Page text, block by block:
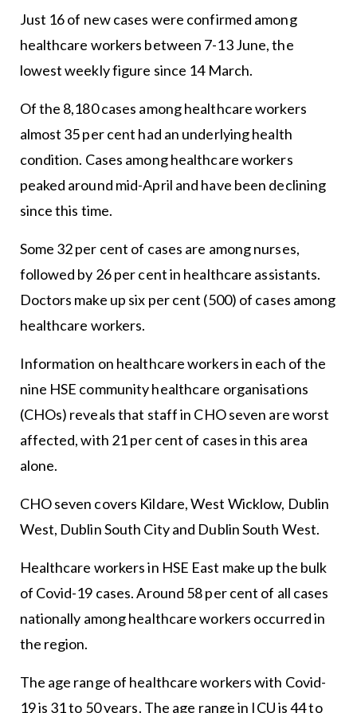
Just 16 of new cases were confirmed among
healthcare workers between 7-13 June, the
lowest weekly figure since 14 March.
Of the 8,180 cases among healthcare workers
almost 35 per cent had an underlying health
condition. Cases among healthcare workers
peaked around mid-April and have been declining
since this time.
Some 32 per cent of cases are among nurses,
followed by 26 per cent in healthcare assistants.
Doctors make up six per cent (500) of cases among
healthcare workers.
Information on healthcare workers in each of the
nine HSE community healthcare organisations
(CHOs) reveals that staff in CHO seven are worst
affected, with 21 per cent of cases in this area
alone.
CHO seven covers Kildare, West Wicklow, Dublin
West, Dublin South City and Dublin South West.
Healthcare workers in HSE East make up the bulk
of Covid-19 cases. Around 58 per cent of all cases
nationally among healthcare workers occurred in
the region.
The age range of healthcare workers with Covid-
19 is 31 to 50 years. The age range in ICU is 44 to